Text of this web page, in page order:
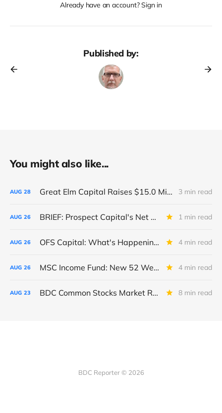
Already have an account? Sign in
Published by:
You might also like...
AUG 28 Great Elm Capital Raises $15.0 Million of Equity 3 min read
AUG 26 BRIEF: Prospect Capital's Net Asset Value Per Share Sharply Down 1 min read
AUG 26 OFS Capital: What's Happening To The BNP-Led Revolver? 4 min read
AUG 26 MSC Income Fund: New 52 Week Low. Implications For The BDC and Its External Manager - Main Street Capital. 4 min read
AUG 23 BDC Common Stocks Market Recap: Week Ended August 22, 2025 8 min read
BDC Reporter © 2026